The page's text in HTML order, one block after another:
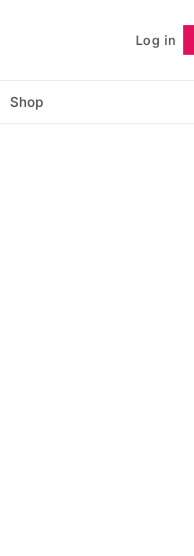
Log in
Shop
Follow